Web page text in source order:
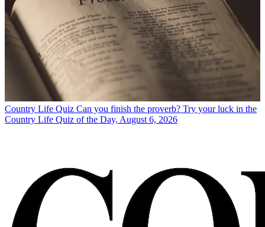
Country Life Quiz Can you finish the proverb? Try your luck in the
Country Life Quiz of the Day, August 6, 2026